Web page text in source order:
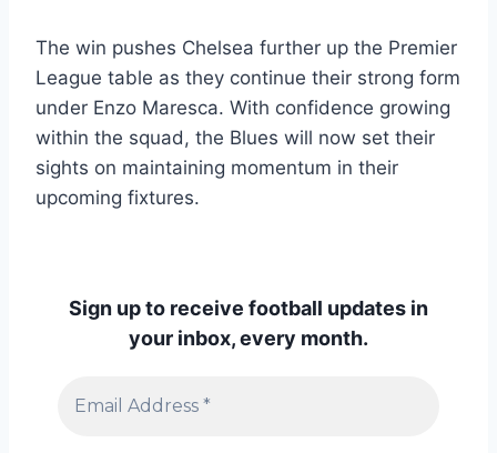
The win pushes Chelsea further up the Premier
League table as they continue their strong form
under Enzo Maresca. With confidence growing
within the squad, the Blues will now set their
sights on maintaining momentum in their
upcoming fixtures.
Sign up to receive football updates in
your inbox, every month.